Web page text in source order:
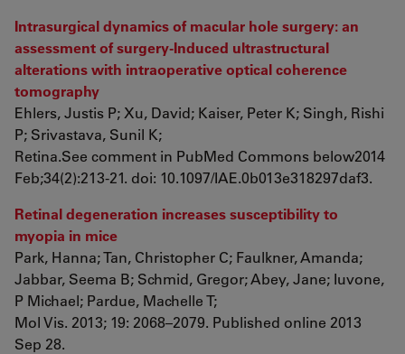
Intrasurgical dynamics of macular hole surgery: an
assessment of surgery-Induced ultrastructural
alterations with intraoperative optical coherence
tomography
Ehlers, Justis P; Xu, David; Kaiser, Peter K; Singh, Rishi
P; Srivastava, Sunil K;
Retina.See comment in PubMed Commons below2014
Feb;34(2):213-21. doi: 10.1097/IAE.0b013e318297daf3.
Retinal degeneration increases susceptibility to
myopia in mice
Park, Hanna; Tan, Christopher C; Faulkner, Amanda;
Jabbar, Seema B; Schmid, Gregor; Abey, Jane; Iuvone,
P Michael; Pardue, Machelle T;
Mol Vis. 2013; 19: 2068–2079. Published online 2013
Sep 28.